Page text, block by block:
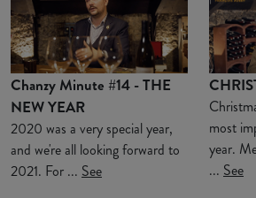
Chanzy Minute #14 - THE
NEW YEAR
2020 was a very special year,
and we're all looking forward to
2021. For ... See
most
year.
... See